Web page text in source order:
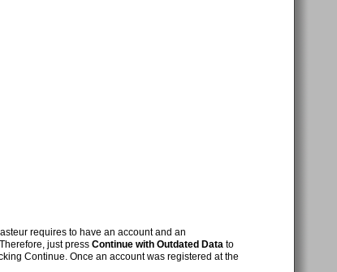
requires to have an account and an
just press Continue with Outdated Data to
Continue. Once an account was registered at the